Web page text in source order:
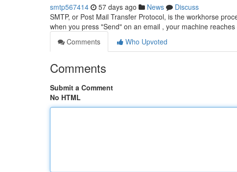
smtp567414 57 days ago News
Discuss
SMTP, or Post Mail Transfer Protocol, is the workhorse
when you press "Send" on an email , your machine reaches
Comments
Who Upvoted
Comments
Submit a Comment
No HTML